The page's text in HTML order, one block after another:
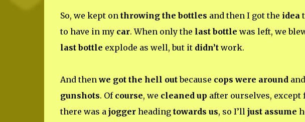
So, we kept on throwing the bottles and then I got the idea
to have in my car. When only the last bottle was left, we
last bottle explode as well, but it didn’twork.
And thenwe got the hell outbecause cops were around
gunshots. Of course, we cleaned up after ourselves, except
there was a joggerheading towards us, so I’ll just assume